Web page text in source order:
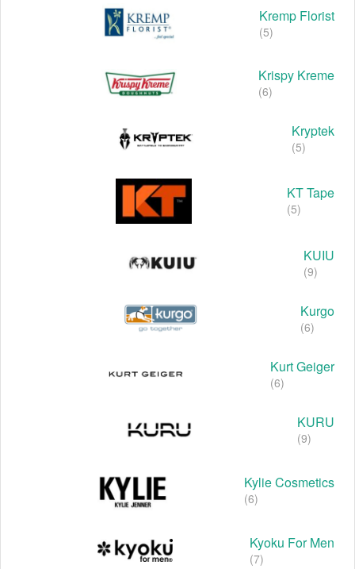
Kremp Florist
(5)
Krispy Kreme
(6)
Kryptek
(5)
KT Tape
(5)
KUIU
(9)
Kurgo
(6)
Kurt Geiger
(6)
KURU
(9)
Kylie Cosmetics
(6)
Kyoku For Men
(7)